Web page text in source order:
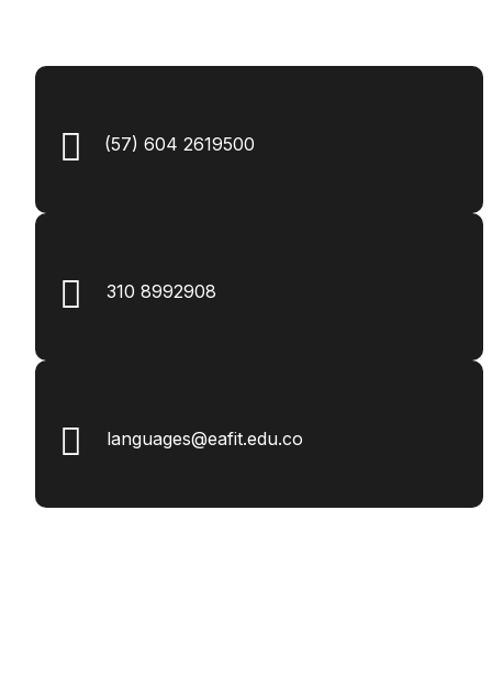
(57) 604 2619500
310 8992908
languages@eafit.edu.co